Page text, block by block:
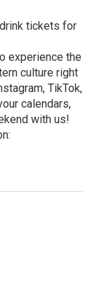
tickets for
experience the
culture right
TikTok,
calendars,
with us!